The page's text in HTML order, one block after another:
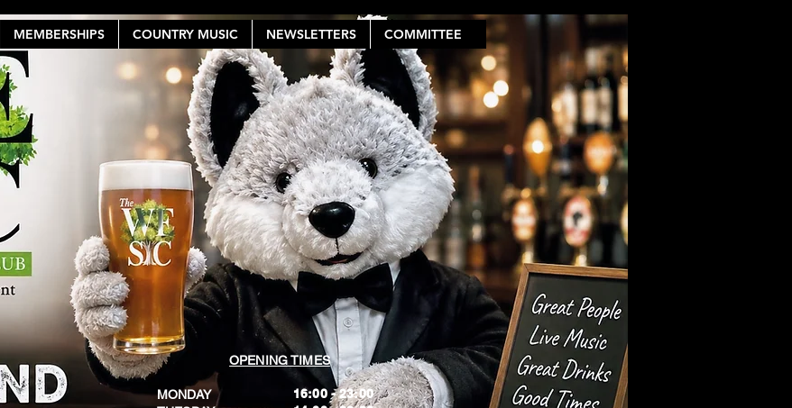
MEMBERSHIPS COUNTRY MUSIC NEWSLETTERS COMMITTEE
OPENING TIMES
MONDAY
16:00 - 23:00